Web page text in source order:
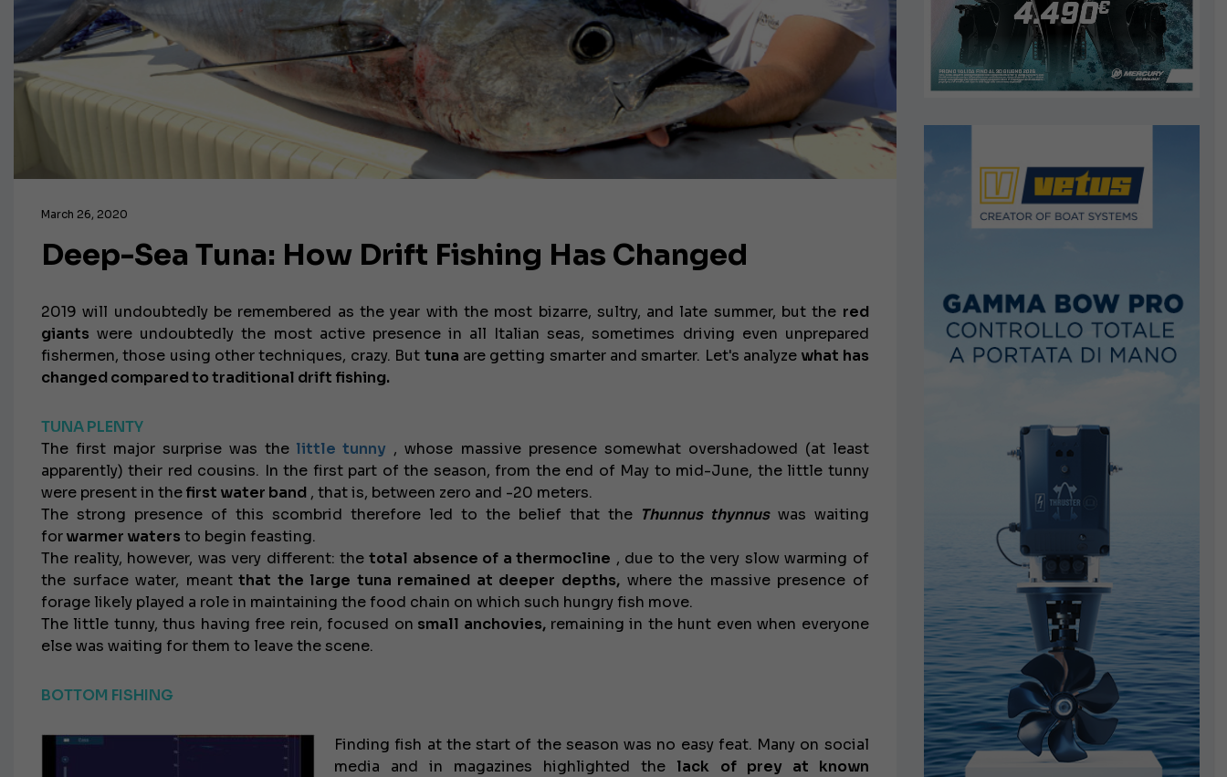
March 26, 2020
Deep-Sea Tuna: How Drift Fishing Has Changed
2019 will undoubtedly be remembered as the year with the most bizarre, sultry, and late summer, but the red
giants were undoubtedly the most active presence in all Italian seas, sometimes driving even unprepared
fishermen, those using other techniques, crazy. But tuna are getting smarter and smarter. Let's analyze what has
changed compared to traditional drift fishing.
TUNA PLENTY
The first major surprise was the little tunny , whose massive presence somewhat overshadowed (at least
apparently) their red cousins. In the first part of the season, from the end of May to mid-June, the little tunny
were present in thefirst water band , that is, between zero and -20 meters.
The strong presence of this scombrid therefore led to the belief that theThunnus thynnus was waiting
forwarmer waters to begin feasting.
The reality, however, was very different: the total absence of a thermocline , due to the very slow warming of
the surface water, meantthat the large tuna remained at deeper depths, where the massive presence of
forage likely played a role in maintaining the food chain on which such hungry fish move.
The little tunny, thus having free rein, focused on small anchovies,remaining in the hunt even when everyone
else was waiting for them to leave the scene.
BOTTOM FISHING
Finding fish at the start of the season was no easy feat. Many on social
media and in magazines highlighted the lack of prey at known